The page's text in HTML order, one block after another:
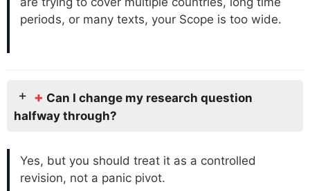
periods, or many texts, your Scope is too wide.
+ Can I change my research question
halfway through?
Yes, but you should treat it as a controlled
revision, not a panic pivot.